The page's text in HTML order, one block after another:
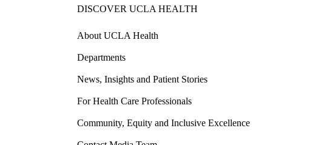
DISCOVER UCLA HEALTH
About UCLA Health
Departments
News, Insights and Patient Stories
For Health Care Professionals
Community, Equity and Inclusive Excellence